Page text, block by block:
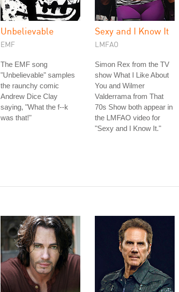
Unbelievable
EMF
The EMF song
"Unbelievable" samples
the raunchy comic
Andrew Dice Clay
saying, "What the f--k
was that!"
Sexy and I Know It
LMFAO
Simon Rex from the TV
show What I Like About
You and Wilmer
Valderrama from That
70s Show both appear in
the LMFAO video for
"Sexy and I Know It."